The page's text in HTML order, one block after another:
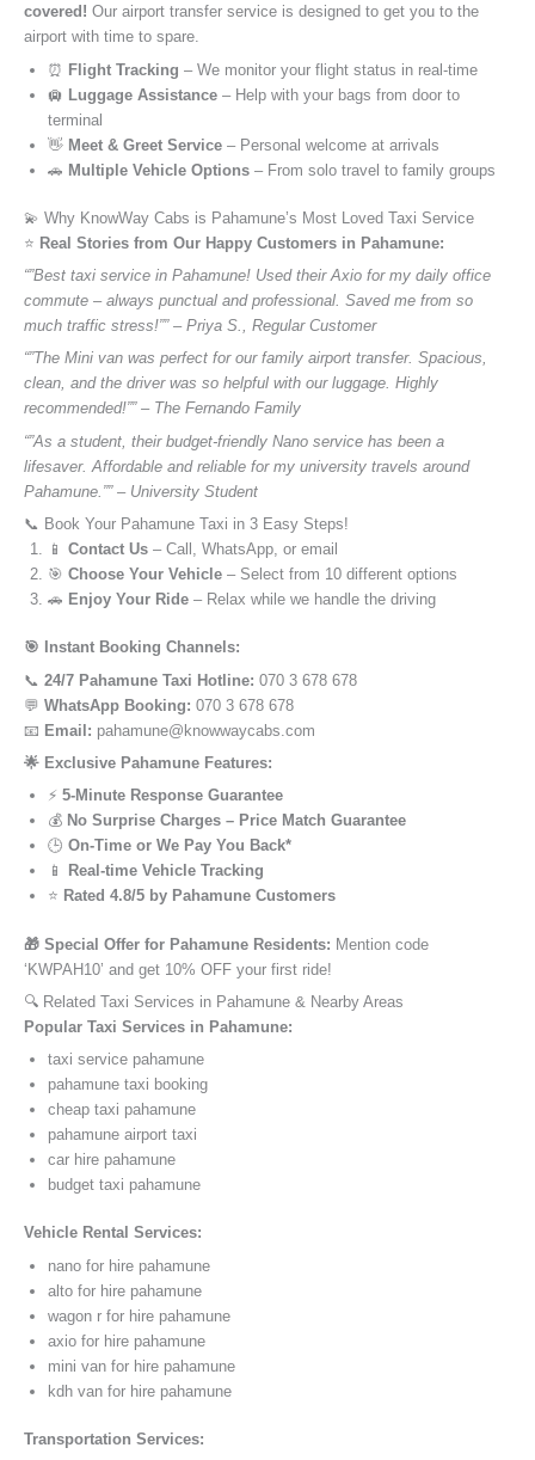
covered! Our airport transfer service is designed to get you to the
airport with time to spare.
⏰ Flight Tracking – We monitor your flight status in real-time
🛄 Luggage Assistance – Help with your bags from door to
terminal
👋 Meet & Greet Service – Personal welcome at arrivals
🚗 Multiple Vehicle Options – From solo travel to family groups
💫 Why KnowWay Cabs is Pahamune’s Most Loved Taxi Service
⭐️ Real Stories from Our Happy Customers in Pahamune:
“”Best taxi service in Pahamune! Used their Axio for my daily office
commute – always punctual and professional. Saved me from so
much traffic stress!”” – Priya S., Regular Customer
“”The Mini van was perfect for our family airport transfer. Spacious,
clean, and the driver was so helpful with our luggage. Highly
recommended!”” – The Fernando Family
“”As a student, their budget-friendly Nano service has been a
lifesaver. Affordable and reliable for my university travels around
Pahamune.”” – University Student
📞 Book Your Pahamune Taxi in 3 Easy Steps!
📱 Contact Us – Call, WhatsApp, or email
🎯 Choose Your Vehicle – Select from 10 different options
🚗 Enjoy Your Ride – Relax while we handle the driving
🎯 Instant Booking Channels:
📞 24/7 Pahamune Taxi Hotline: 070 3 678 678
💬 WhatsApp Booking: 070 3 678 678
📧 Email: pahamune@knowwaycabs.com
🌟 Exclusive Pahamune Features:
⚡ 5-Minute Response Guarantee
💰 No Surprise Charges – Price Match Guarantee
🕒 On-Time or We Pay You Back*
📱
Real-time Vehicle Tracking
⭐ Rated 4.8/5 by Pahamune Customers
🎁 Special Offer for Pahamune Residents: Mention code
‘KWPAH10’ and get 10% OFF your first ride!
🔍 Related Taxi Services in Pahamune & Nearby Areas
Popular Taxi Services in Pahamune:
taxi service pahamune
pahamune taxi booking
cheap taxi pahamune
pahamune airport taxi
car hire pahamune
budget taxi pahamune
Vehicle Rental Services:
nano for hire pahamune
alto for hire pahamune
wagon r for hire pahamune
axio for hire pahamune
mini van for hire pahamune
kdh van for hire pahamune
Transportation Services: